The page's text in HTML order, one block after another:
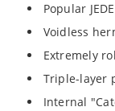
Popular
Voidless
Extremely
Triple-layer
Internal